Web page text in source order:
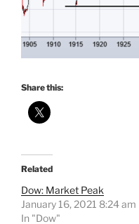
Share this:
Related
Dow: Market Peak
January 16, 2021 8:24 am
In "Dow"